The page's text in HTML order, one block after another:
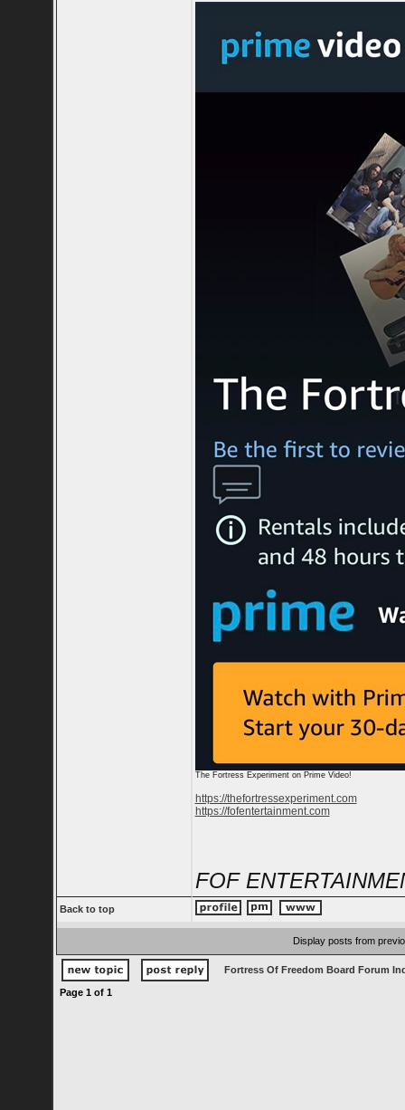
The Fortress Experiment on Prime Video!
https://thefortressexperiment.com
https://fofentertainment.com
FOF
Back to top
Display posts from
Fortress Of Freedom Board Forum
Page 1of 1